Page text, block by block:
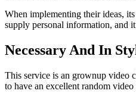
When implementing their ideas,
supply personal information, and
Necessary And In
This service is an grownup video
to have an excellent random